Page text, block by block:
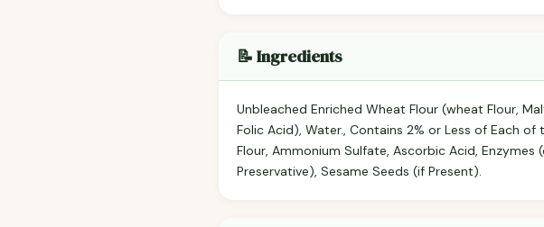
📝 Ingredients
Unbleached Enriched Wheat Flour (wheat Flour,
Folic Acid), Water., Contains 2% or Less of Each
Flour, Ammonium Sulfate, Ascorbic Acid,
Preservative), Sesame Seeds (if Present).